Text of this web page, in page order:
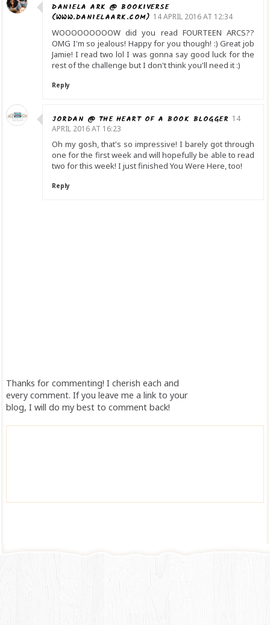
DANIELA ARK @ BOOKIVERSE
(WWW.DANIELAARK.COM) 14 APRIL 2016 AT 12:34
WOOOOOOOOOW did you read FOURTEEN ARCS??
OMG I'm so jealous! Happy for you though! :) Great job
Jamie! I read two lol I was gonna say good luck for the
rest of the challenge but I don't think you'll need it :)
Reply
JORDAN @ THE HEART OF A BOOK BLOGGER 14
APRIL 2016 AT 16:23
Oh my gosh, that's so impressive! I barely got through
one for the first week and will hopefully be able to read
two for this week! I just finished You Were Here, too!
Reply
Thanks for commenting! I cherish each and
every comment. If you leave me a link to your
blog, I will do my best to comment back!